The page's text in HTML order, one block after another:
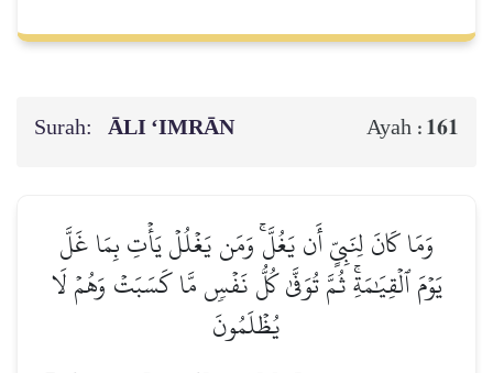
Surah: ĀLI ‘IMRĀN Ayah : 161
وَمَا كَانَ لِنَبِيٍّ أَن يَغُلَّۚ وَمَن يَغۡلُلۡ يَأۡتِ بِمَا غَلَّ
يَوۡمَ ٱلۡقِيَٰمَةِۚ ثُمَّ تُوَفَّىٰ كُلُّ نَفۡسٖ مَّا كَسَبَتۡ وَهُمۡ لَا
يُظۡلَمُونَ